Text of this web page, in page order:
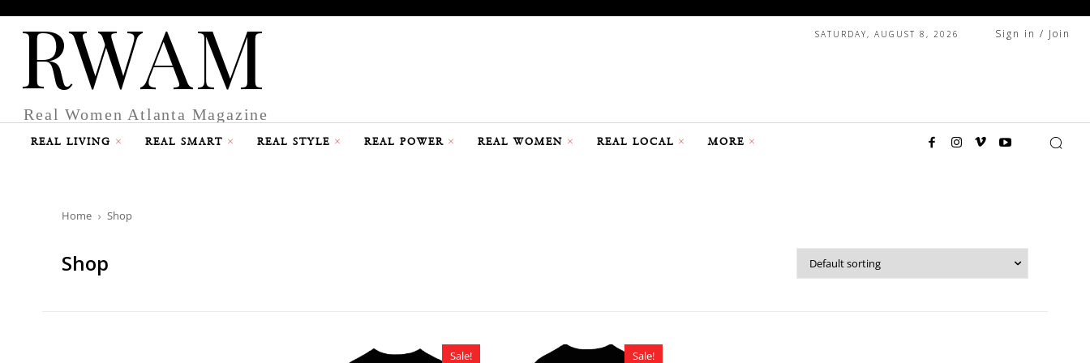
SATURDAY, AUGUST 8, 2026 Sign in / Join
RWAM
Real Women Atlanta Magazine
REAL LIVING REAL SMART REAL STYLE REAL POWER REAL WOMEN REAL LOCAL MORE
Home Shop
Shop
Sale! Sale!